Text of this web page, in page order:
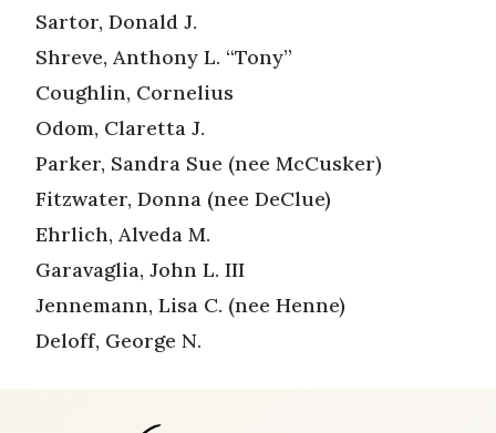
Sartor, Donald J.
Shreve, Anthony L. “Tony”
Coughlin, Cornelius
Odom, Claretta J.
Parker, Sandra Sue (nee McCusker)
Fitzwater, Donna (nee DeClue)
Ehrlich, Alveda M.
Garavaglia, John L. III
Jennemann, Lisa C. (nee Henne)
Deloff, George N.